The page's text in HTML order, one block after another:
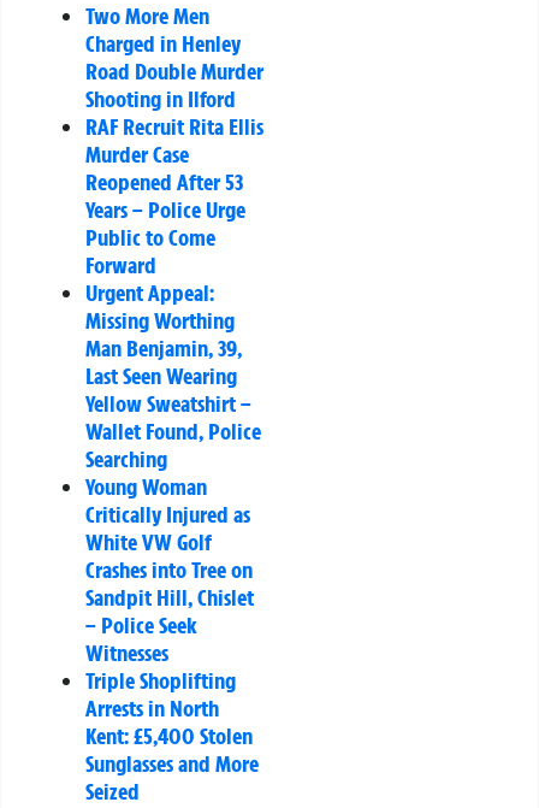
Two More Men
Charged in Henley
Road Double Murder
Shooting in Ilford
RAF Recruit Rita Ellis
Murder Case
Reopened After 53
Years – Police Urge
Public to Come
Forward
Urgent Appeal:
Missing Worthing
Man Benjamin, 39,
Last Seen Wearing
Yellow Sweatshirt –
Wallet Found, Police
Searching
Young Woman
Critically Injured as
White VW Golf
Crashes into Tree on
Sandpit Hill, Chislet
– Police Seek
Witnesses
Triple Shoplifting
Arrests in North
Kent: £5,400 Stolen
Sunglasses and More
Seized